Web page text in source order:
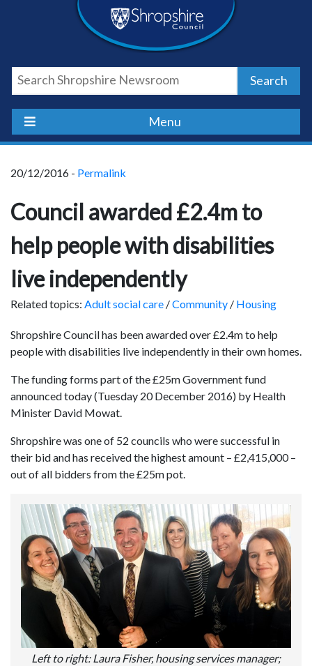
Shropshire
Council
Newsroom
Search
Menu
20/12/2016 - Permalink
Council awarded £2.4m to
help people with disabilities
live independently
Related topics: Adult social care /Community / Housing
Shropshire Council has been awarded over £2.4m to help
people with disabilities live independently in their own homes.
The funding forms part of the £25m Government fund
announced today (Tuesday 20 December 2016) by Health
Minister David Mowat.
Shropshire was one of 52 councils who were successful in
their bid and has received the highest amount – £2,415,000 –
out of all bidders from the £25m pot.
Left to right: Laura Fisher, housing services manager;